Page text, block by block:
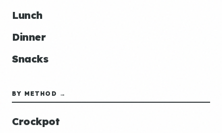
Lunch
Dinner
Snacks
BY METHOD →
Crockpot